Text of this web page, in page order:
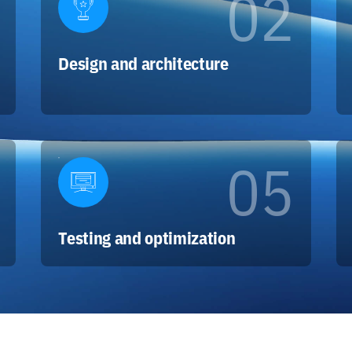
02
Design and architecture
05
Testing and optimization